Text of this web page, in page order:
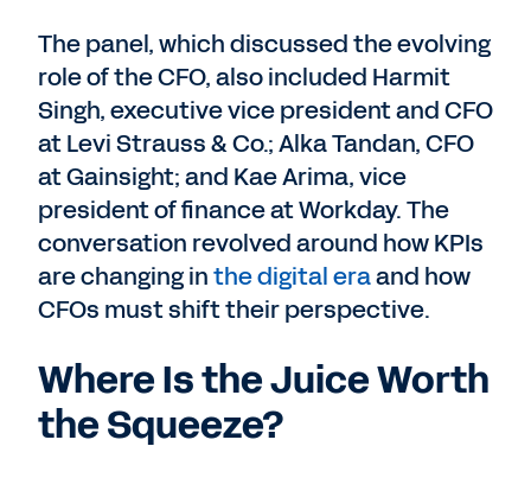
The panel, which discussed the evolving
role of the CFO, also included Harmit
Singh, executive vice president and CFO
at Levi Strauss & Co.; Alka Tandan, CFO
at Gainsight; and Kae Arima, vice
president of finance at Workday. The
conversation revolved around how KPIs
are changing inthe digital eraand how
CFOs must shift their perspective.
Where Is the Juice Worth
the Squeeze?